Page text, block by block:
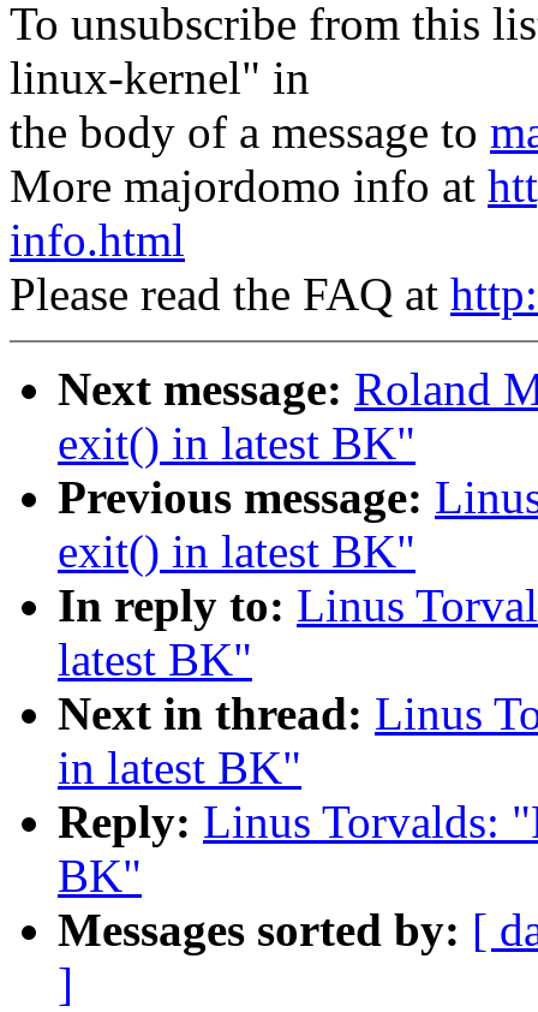
To unsubscribe from this
linux-kernel" in
the body of a message to
More majordomo info at
info.html
Please read the FAQ at
Next message: Roland
exit() in latest BK"
Previous message:
exit() in latest BK"
In reply to: Linus
latest BK"
Next in thread: Linus
in latest BK"
Reply: Linus Torvalds:
BK"
Messages sorted by: [
]